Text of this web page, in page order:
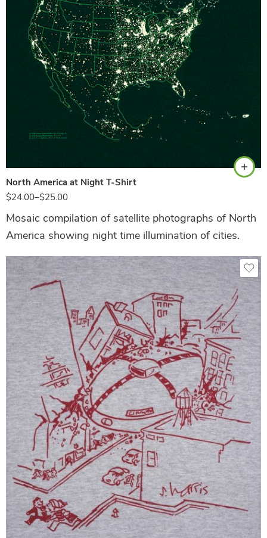
North America at Night T-Shirt
$24.00–$25.00
Hunter Green
Mosaic compilation of satellite photographs of North
America showing night time illumination of cities.